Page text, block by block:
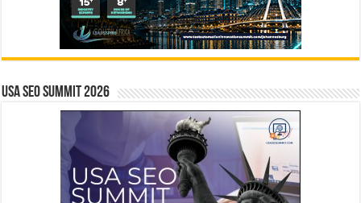
USA SEO SUMMIT 2026